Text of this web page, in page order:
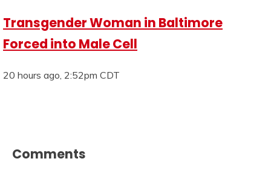
Transgender Woman in Baltimore
Forced into Male Cell
20 hours ago, 2:52pm CDT
Comments